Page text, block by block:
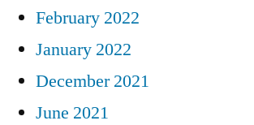
February 2022
January 2022
December 2021
June 2021